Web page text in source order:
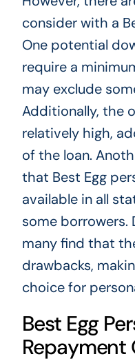
consider with a
One potential
require a
may exclude
Additionally, the
relatively high,
of the loan.
that Best Egg
available in all
some borrowers.
many find that
drawbacks,
choice for
Best Egg
Repayment